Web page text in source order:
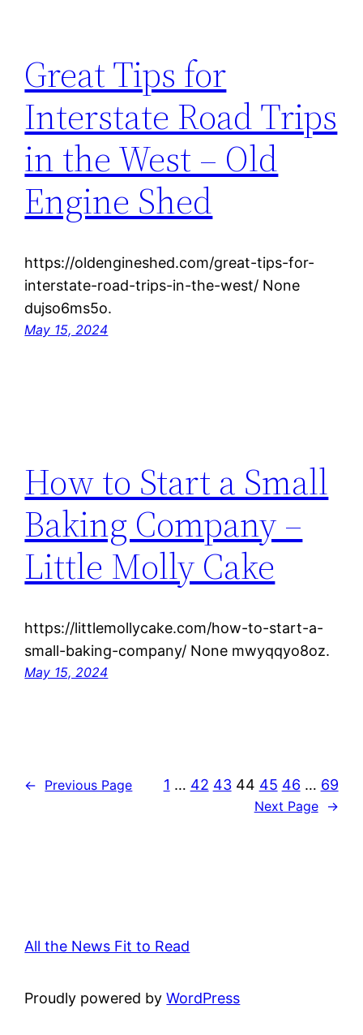
Great Tips for
Interstate Road Trips
in the West – Old
Engine Shed
https://oldengineshed.com/great-tips-for-
interstate-road-trips-in-the-west/ None
dujso6ms5o.
May 15, 2024
How to Start a Small
Baking Company –
Little Molly Cake
https://littlemollycake.com/how-to-start-a-
small-baking-company/ None mwyqqyo8oz.
May 15, 2024
← Previous Page 1 … 42 43 44 45 46 … 69
Next Page →
All the News Fit to Read
Proudly powered byWordPress